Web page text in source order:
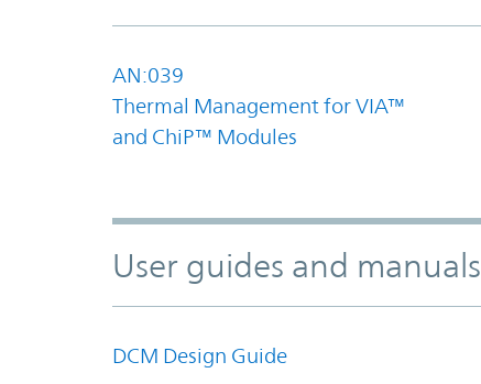
AN:039
Thermal Management for VIA™
and ChiP™ Modules
User guides and manuals
DCM Design Guide